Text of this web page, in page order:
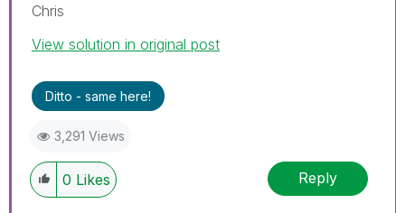
Chris
View solution in original post
Ditto - same here!
3,291 Views
0 Likes Reply